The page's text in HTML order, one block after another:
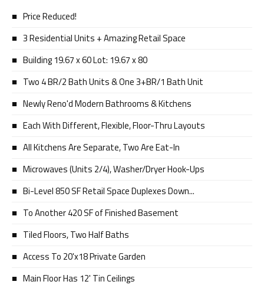
Price Reduced!
3 Residential Units + Amazing Retail Space
Building 19.67 x 60 Lot: 19.67 x 80
Two 4 BR/2 Bath Units & One 3+BR/1 Bath Unit
Newly Reno'd Modern Bathrooms & Kitchens
Each With Different, Flexible, Floor-Thru Layouts
All Kitchens Are Separate, Two Are Eat-In
Microwaves (Units 2/4), Washer/Dryer Hook-Ups
Bi-Level 850 SF Retail Space Duplexes Down...
To Another 420 SF of Finished Basement
Tiled Floors, Two Half Baths
Access To 20'x18 Private Garden
Main Floor Has 12' Tin Ceilings